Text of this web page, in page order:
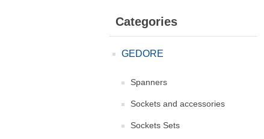
Categories
GEDORE
Spanners
Sockets and accessories
Sockets Sets